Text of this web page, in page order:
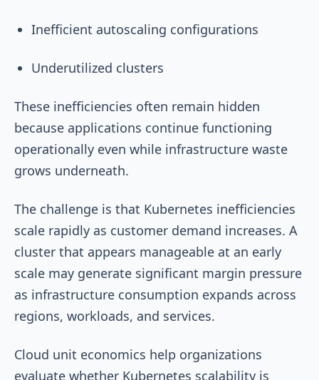
Inefficient autoscaling configurations
Underutilized clusters
These inefficiencies often remain hidden
because applications continue functioning
operationally even while infrastructure waste
grows underneath.
The challenge is that Kubernetes inefficiencies
scale rapidly as customer demand increases. A
cluster that appears manageable at an early
scale may generate significant margin pressure
as infrastructure consumption expands across
regions, workloads, and services.
Cloud unit economics help organizations
evaluate whether Kubernetes scalability is